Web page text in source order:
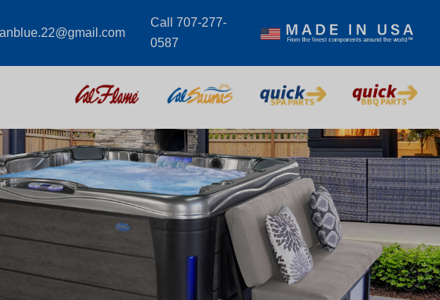
Call 707-277-
0587